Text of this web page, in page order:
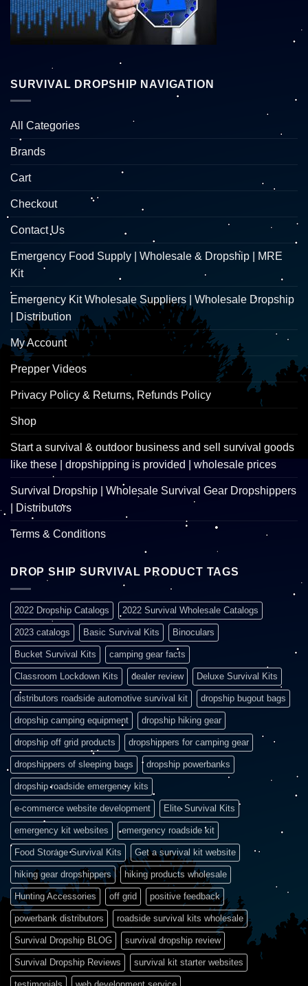
SURVIVAL DROPSHIP NAVIGATION
All Categories
Brands
Cart
Checkout
Contact Us
Emergency Food Supply | Wholesale & Dropship | MRE
Kit
Emergency Kit Wholesale Suppliers | Wholesale Dropship
| Distribution
My Account
Prepper Videos
Privacy Policy & Returns, Refunds Policy
Shop
Start a survival & outdoor business and sell survival goods
like these | dropshipping is provided | wholesale prices
Survival Dropship | Wholesale Survival Gear Dropshippers
| Distributors
Terms & Conditions
DROP SHIP SURVIVAL PRODUCT TAGS
2022 Dropship Catalogs 2022 Survival Wholesale Catalogs
2023 catalogs Basic Survival Kits Binoculars
Bucket Survival Kits camping gear facts
Classroom Lockdown Kits dealer review Deluxe Survival Kits
distributors roadside automotive survival kit dropship bugout bags
dropship camping equipment dropship hiking gear
dropship off grid products dropshippers for camping gear
dropshippers of sleeping bags dropship powerbanks
dropship roadside emergency kits
e-commerce website development Elite Survival Kits
emergency kit websites emergency roadside kit
Food Storage Survival Kits Get a survival kit website
hiking gear dropshippers hiking products wholesale
Hunting Accessories off grid positive feedback
powerbank distributors roadside survival kits wholesale
Survival Dropship BLOG survival dropship review
Survival Dropship Reviews survival kit starter websites